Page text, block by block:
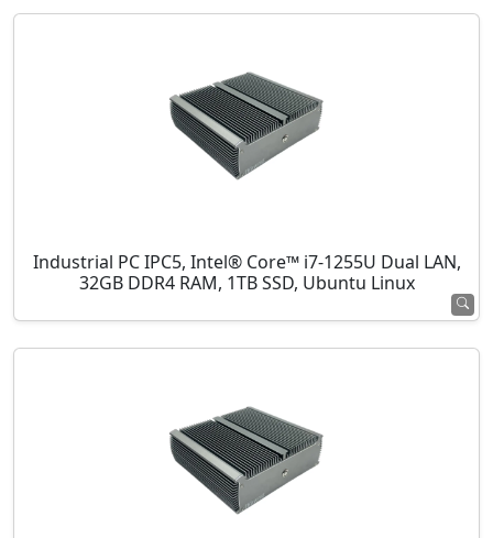
Industrial PC IPC5, Intel® Core™ i7-1255U Dual LAN,
32GB DDR4 RAM, 1TB SSD, Ubuntu Linux